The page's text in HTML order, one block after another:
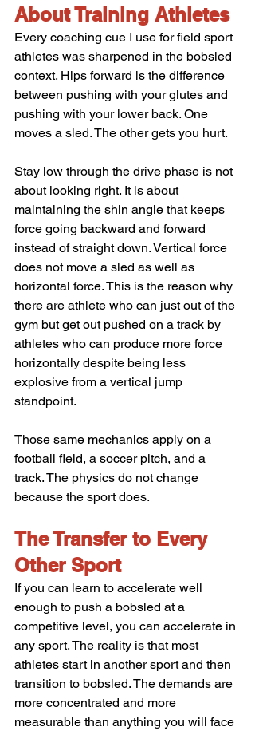
About Training Athletes
Every coaching cue I use for field sport
athletes was sharpened in the bobsled
context. Hips forward is the difference
between pushing with your glutes and
pushing with your lower back. One
moves a sled. The other gets you hurt.
Stay low through the drive phase is not
about looking right. It is about
maintaining the shin angle that keeps
force going backward and forward
instead of straight down. Vertical force
does not move a sled as well as
horizontal force. This is the reason why
there are athlete who can just out of the
gym but get out pushed on a track by
athletes who can produce more force
horizontally despite being less
explosive from a vertical jump
standpoint.
Those same mechanics apply on a
football field, a soccer pitch, and a
track. The physics do not change
because the sport does.
The Transfer to Every
Other Sport
If you can learn to accelerate well
enough to push a bobsled at a
competitive level, you can accelerate in
any sport. The reality is that most
athletes start in another sport and then
transition to bobsled. The demands are
more concentrated and more
measurable than anything you will face